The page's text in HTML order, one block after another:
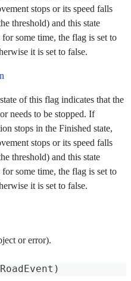
stops or its speed falls
threshold) and this state
for some time, the flag is set to
it is set to false.
of this flag indicates that the
needs to be stopped. If
stops in the Finished state,
stops or its speed falls
threshold) and this state
for some time, the flag is set to
it is set to false.
or error).
RoadEvent )